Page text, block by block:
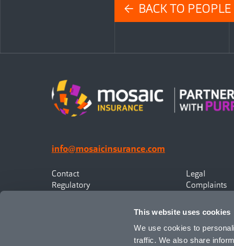
This website uses cookies
We use cookies to
traffic. We also share
← BACK TO PEOPLE
info@mosaicinsurance.com
Contact
Legal
Regulatory
Complaints
Canadian Policyholders